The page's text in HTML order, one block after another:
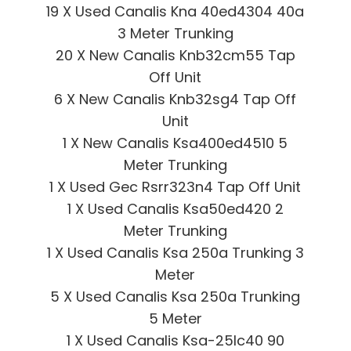
19 X Used Canalis Kna 40ed4304 40a
3 Meter Trunking
20 X New Canalis Knb32cm55 Tap
Off Unit
6 X New Canalis Knb32sg4 Tap Off
Unit
1 X New Canalis Ksa400ed4510 5
Meter Trunking
1 X Used Gec Rsrr323n4 Tap Off Unit
1 X Used Canalis Ksa50ed420 2
Meter Trunking
1 X Used Canalis Ksa 250a Trunking 3
Meter
5 X Used Canalis Ksa 250a Trunking
5 Meter
1 X Used Canalis Ksa-25lc40 90